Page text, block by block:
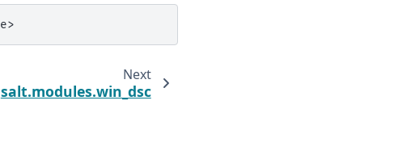
Next
salt.modules.win_dsc